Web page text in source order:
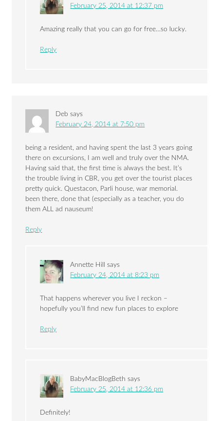
February 25, 2014 at 12:37 pm
Amazing really that you can go for free…so lucky.
Reply
Deb says
February 24, 2014 at 7:50 pm
being a resident, and having spent the last 3 years going
there on excursions, I am well and truly over the NMA.
Having said that, the first time is always the best. It’s
the trouble living in CBR, you get over the tourist places
pretty quick. Questacon, Parli house, war memorial.
been there, done that (especially as a teacher, you do
them ALL ad nauseum!
Reply
Annette Hill
says
February 24, 2014 at 8:23 pm
That happens wherever you live I reckon –
hopefully you’ll find new fun places to explore
Reply
BabyMacBlogBeth says
February 25, 2014 at 12:36 pm
Definitely!